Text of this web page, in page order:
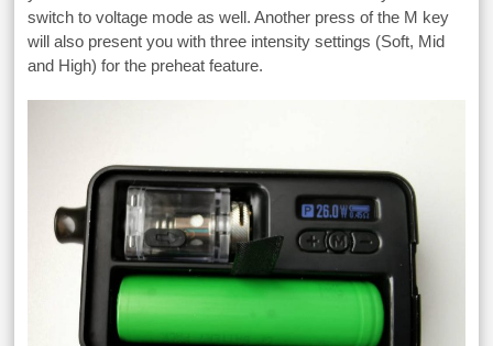
switch to voltage mode as well. Another press of the M key
will also present you with three intensity settings (Soft, Mid
and High) for the preheat feature.